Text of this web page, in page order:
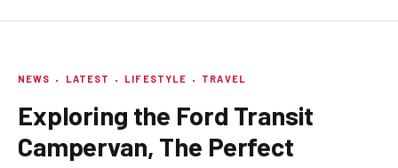
NEWS LATEST LIFESTYLE TRAVEL
Exploring the Ford Transit
Campervan, The Perfect